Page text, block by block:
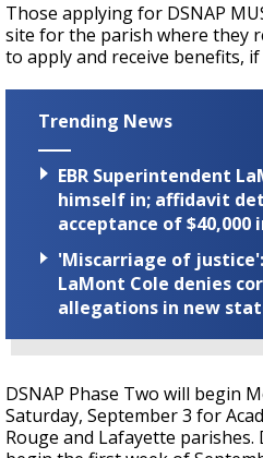
Those applying for DSNAP
site for the parish where they
to apply and receive benefits,
Trending News
EBR Superintendent
himself in; affidavit
acceptance of $40,000
'Miscarriage of
LaMont Cole denies
allegations in new
DSNAP Phase Two will begin
Saturday, September 3 for
Rouge and Lafayette parishes.